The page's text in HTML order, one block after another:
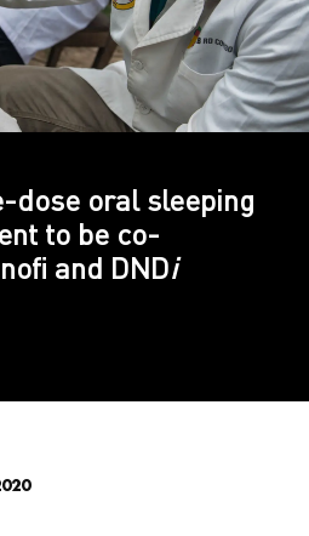
dose oral sleeping
to be co-
and DNDi